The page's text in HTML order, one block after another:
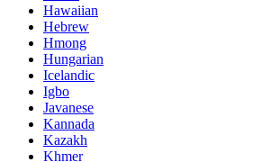
Hawaiian
Hebrew
Hmong
Hungarian
Icelandic
Igbo
Javanese
Kannada
Kazakh
Khmer